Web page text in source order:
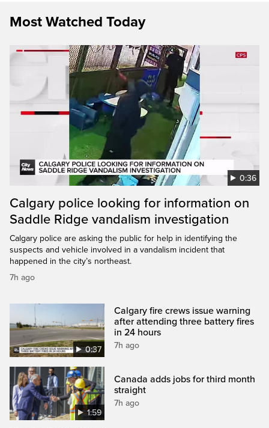
Most Watched Today
0:36
Calgary police looking for information on
Saddle Ridge vandalism investigation
Calgary police are asking the public for help in identifying the
suspects and vehicle involved in a vandalism incident that
happened in the city’s northeast.
7h ago
0:37
Calgary fire crews issue warning
after attending three battery fires
in 24 hours
7h ago
1:59
Canada adds jobs for third month
straight
7h ago